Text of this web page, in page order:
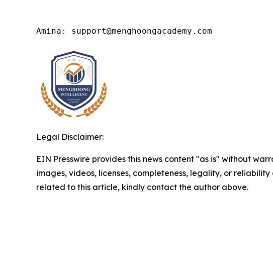
Amina: support@menghoongacademy.com
Legal Disclaimer:
EIN Presswire provides this news content "as is" without
images, videos, licenses, completeness, legality, or
related to this article, kindly contact the author above.